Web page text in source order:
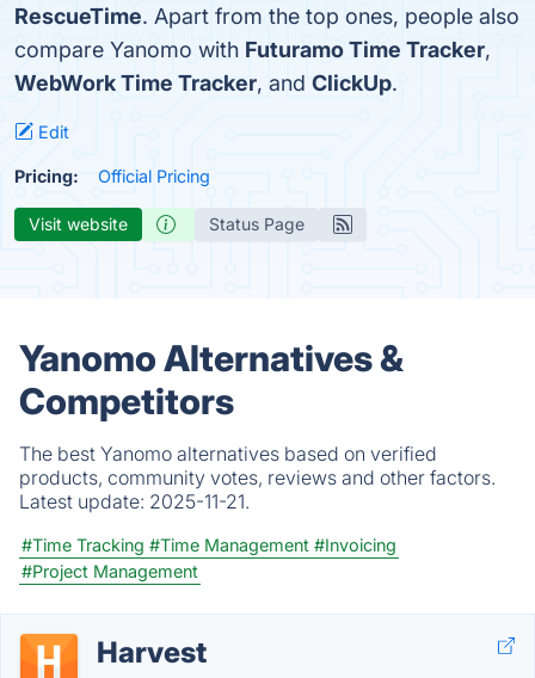
RescueTime. Apart from the top ones, people also
compare Yanomo with Futuramo Time Tracker,
WebWork Time Tracker, and ClickUp.
Edit
Pricing: Official Pricing
Visit website Status Page
Yanomo Alternatives &
Competitors
The best Yanomo alternatives based on verified
products, community votes, reviews and other factors.
Latest update: 2025-11-21.
#Time Tracking #Time Management #Invoicing
#Project Management
Harvest